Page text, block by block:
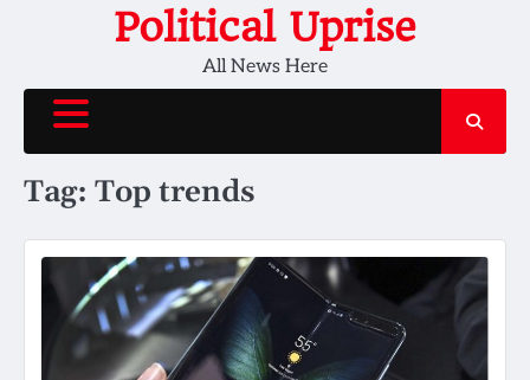
Political Uprise
All News Here
Tag: Top trends